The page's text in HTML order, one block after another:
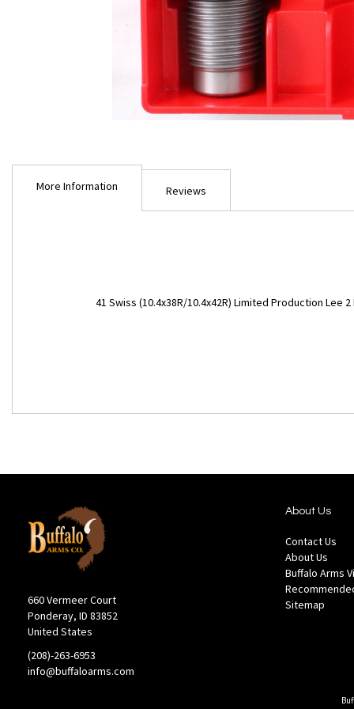
More Information
More
Information
41 Swiss (10.4x38R/10.4x42R) Limited Production Lee 2
Reviews
660 Vermeer Court
Ponderay, ID 83852
United States
(208)-263-6953
info@buffaloarms.com
About Us
Contact Us
About Us
Buffalo Arms
Sitemap